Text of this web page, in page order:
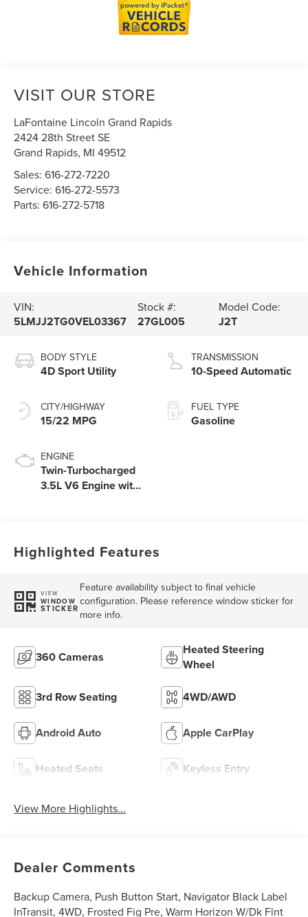
VISIT OUR STORE
LaFontaine Lincoln Grand Rapids
2424 28th Street SE
Grand Rapids, MI 49512
Sales:616-272-7220
Service:616-272-5573
Parts:616-272-5718
Vehicle Information
VIN:
5LMJJ2TG0VEL03367
Stock #:
27GL005
Model Code:
J2T
BODY STYLE
4D Sport Utility
CITY/HIGHWAY
15/22 MPG
ENGINE
Twin-Turbocharged
3.5L V6 Engine with
TRANSMISSION
10-Speed Automatic
FUEL TYPE
Gasoline
Highlighted Features
VIEW
WINDOW
STICKER
Feature availability subject to final vehicle
configuration. Please reference window sticker for
more info.
360 Cameras
Heated Steering
Wheel
3rd Row Seating 4WD/AWD
Android Auto Apple CarPlay
Heated Seats Keyless Entry
View More Highlights...
Dealer Comments
Backup Camera, Push Button Start, Navigator Black Label
InTransit, 4WD, Frosted Fig Pre, Warm Horizon W/Dk Flnt